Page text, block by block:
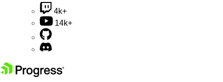
4k+
14k+